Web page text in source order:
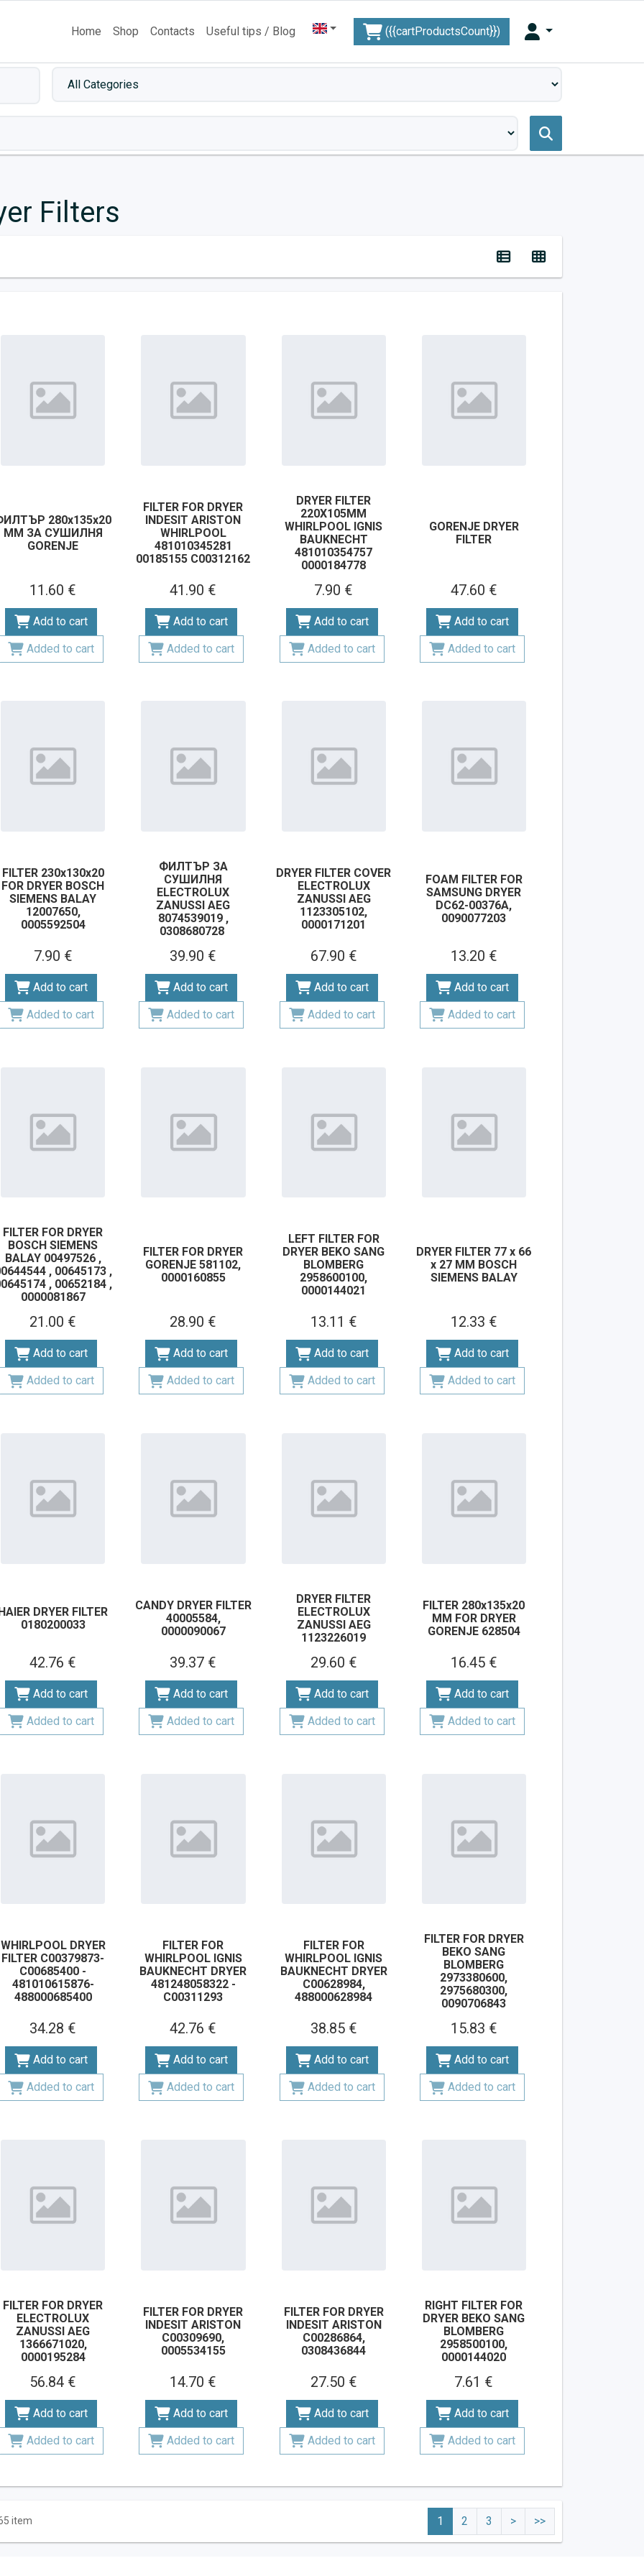
Home Shop Contacts Useful tips / Blog ({{cartProductsCount}})
Filters
280х135х20
ММ ЗА СУШИЛНЯ
GORENJE
11.60 €
Add to cart
Added to cart
FILTER FOR DRYER
INDESIT ARISTON
WHIRLPOOL
481010345281
00185155 C00312162
41.90 €
Add to cart
Added to cart
DRYER FILTER
220X105MM
WHIRLPOOL IGNIS
BAUKNECHT
481010354757
0000184778
7.90 €
Add to cart
Added to cart
GORENJE DRYER
FILTER
47.60 €
Add to cart
Added to cart
FILTER 230x130x20
FOR DRYER BOSCH
SIEMENS BALAY
12007650,
0005592504
7.90 €
Add to cart
Added to cart
ФИЛТЪР ЗА
СУШИЛНЯ
ELECTROLUX
ZANUSSI AEG
8074539019 ,
0308680728
39.90 €
Add to cart
Added to cart
DRYER FILTER COVER
ELECTROLUX
ZANUSSI AEG
1123305102,
0000171201
67.90 €
Add to cart
Added to cart
FOAM FILTER FOR
SAMSUNG DRYER
DC62-00376A,
0090077203
13.20 €
Add to cart
Added to cart
FILTER FOR DRYER
BOSCH SIEMENS
BALAY 00497526 ,
, 00645173 ,
, 00652184 ,
0000081867
21.00 €
Add to cart
Added to cart
FILTER FOR DRYER
GORENJE 581102,
0000160855
28.90 €
Add to cart
Added to cart
LEFT FILTER FOR
DRYER BEKO SANG
BLOMBERG
2958600100,
0000144021
13.11 €
Add to cart
Added to cart
DRYER FILTER 77 x 66
x 27 MM BOSCH
SIEMENS BALAY
12.33 €
Add to cart
Added to cart
DRYER FILTER
0180200033
42.76 €
Add to cart
Added to cart
CANDY DRYER FILTER
40005584,
0000090067
39.37 €
Add to cart
Added to cart
DRYER FILTER
ELECTROLUX
ZANUSSI AEG
1123226019
29.60 €
Add to cart
Added to cart
FILTER 280x135x20
MM FOR DRYER
GORENJE 628504
16.45 €
Add to cart
Added to cart
WHIRLPOOL DRYER
FILTER C00379873-
C00685400 -
481010615876-
488000685400
34.28 €
Add to cart
Added to cart
FILTER FOR
WHIRLPOOL IGNIS
BAUKNECHT DRYER
481248058322 -
C00311293
42.76 €
Add to cart
Added to cart
FILTER FOR
WHIRLPOOL IGNIS
BAUKNECHT DRYER
С00628984,
488000628984
38.85 €
Add to cart
Added to cart
FILTER FOR DRYER
BEKO SANG
BLOMBERG
2973380600,
2975680300,
0090706843
15.83 €
Add to cart
Added to cart
FILTER FOR DRYER
ELECTROLUX
ZANUSSI AEG
1366671020,
0000195284
56.84 €
Add to cart
Added to cart
FILTER FOR DRYER
INDESIT ARISTON
C00309690,
0005534155
14.70 €
Add to cart
Added to cart
FILTER FOR DRYER
INDESIT ARISTON
C00286864,
0308436844
27.50 €
Add to cart
Added to cart
RIGHT FILTER FOR
DRYER BEKO SANG
BLOMBERG
2958500100,
0000144020
7.61 €
Add to cart
Added to cart
item 1 2 3 > >>